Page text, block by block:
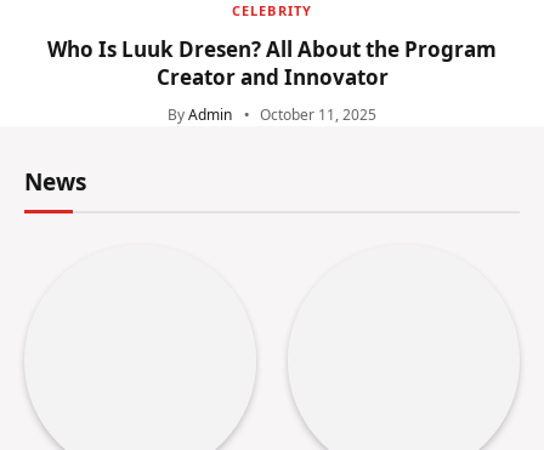
CELEBRITY
Who Is Luuk Dresen? All About the Program
Creator and Innovator
ByAdmin October 11, 2025
News